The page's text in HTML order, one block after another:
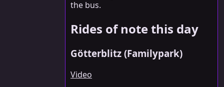
the bus.
Rides of note this day
Götterblitz (Familypark)
Video